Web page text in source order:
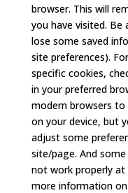
browser. This will
you have visited.
lose some saved
site preferences).
specific cookies,
in your preferred
modern browsers to
on your device, but
adjust some
site/page. And
not work properly at
more information